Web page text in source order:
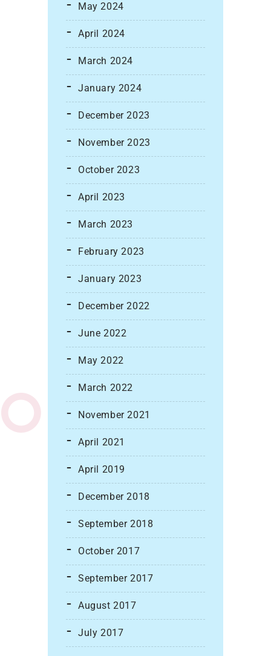
May 2024
April 2024
March 2024
January 2024
December 2023
November 2023
October 2023
April 2023
March 2023
February 2023
January 2023
December 2022
June 2022
May 2022
March 2022
November 2021
April 2021
April 2019
December 2018
September 2018
October 2017
September 2017
August 2017
July 2017